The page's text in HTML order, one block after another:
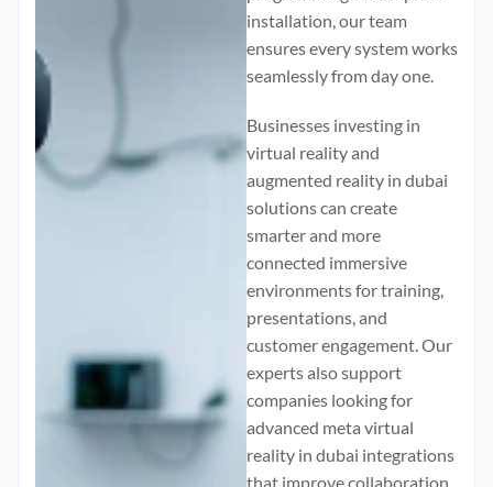
installation, our team
ensures every system works
seamlessly from day one.
Businesses investing in
virtual reality and
augmented reality in dubai
solutions can create
smarter and more
connected immersive
environments for training,
presentations, and
customer engagement. Our
experts also support
companies looking for
advanced meta virtual
reality in dubai integrations
that improve collaboration